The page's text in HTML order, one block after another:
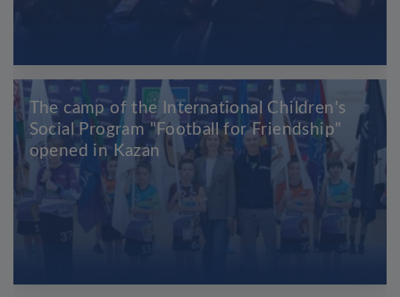
The camp of the International Children's
Social Program "Football for Friendship"
opened in Kazan